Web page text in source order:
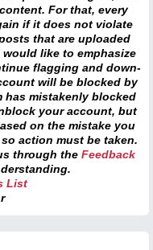
For that, every
if it does not violate
that are uploaded
like to emphasize
flagging and down-
will be blocked by
has mistakenly blocked
your account, but
on the mistake you
action must be taken.
through the Feedback
List